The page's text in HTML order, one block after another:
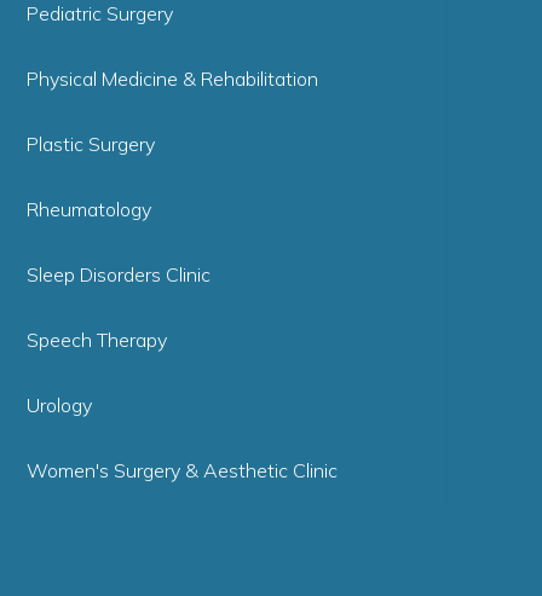
Pediatric Surgery
Physical Medicine & Rehabilitation
Plastic Surgery
Rheumatology
Sleep Disorders Clinic
Speech Therapy
Urology
Women's Surgery & Aesthetic Clinic